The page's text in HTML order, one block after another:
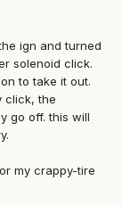
ign and turned
solenoid click.
to take it out.
click, the
go off. this will
my crappy-tire